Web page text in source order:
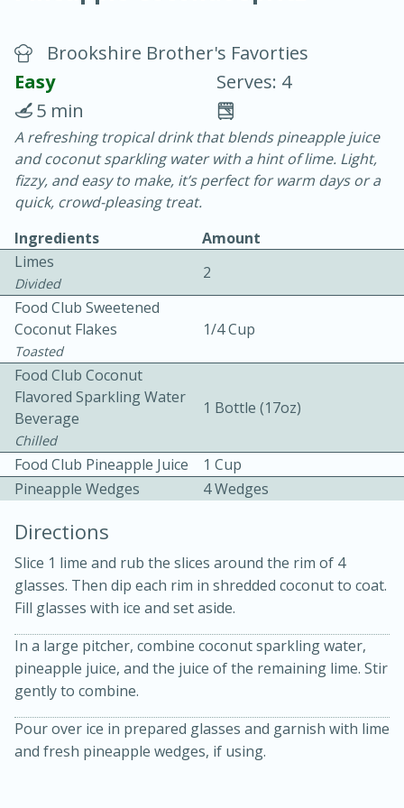
Chicken Curry
30 minutes
20 minutes
Becky's Slow Cooker Gluten-Free
Thai Chicken Curry
Medium Serves: 4
Brookshire Brother's Favorties
Easy
Serves: 4
5 min
A refreshing tropical drink that blends pineapple juice
and coconut sparkling water with a hint of lime. Light,
fizzy, and easy to make, it’s perfect for warm days or a
quick, crowd-pleasing treat.
Ingredients
Amount
Limes
Divided
2
Food Club Sweetened
Coconut Flakes
Toasted
1/4 Cup
Food Club Coconut
Flavored Sparkling Water
Beverage
Chilled
1 Bottle (17oz)
Food Club Pineapple Juice
1 Cup
Pineapple Wedges
4 Wedges
Directions
Slice 1 lime and rub the slices around the rim of 4
glasses. Then dip each rim in shredded coconut to coat.
Fill glasses with ice and set aside.
In a large pitcher, combine coconut sparkling water,
pineapple juice, and the juice of the remaining lime. Stir
gently to combine.
Pour over ice in prepared glasses and garnish with lime
and fresh pineapple wedges, if using.